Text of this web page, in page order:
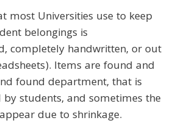
most Universities use to keep
belongings is
completely handwritten, or out
Items are found and
found department, that is
students, and sometimes the
due to shrinkage.